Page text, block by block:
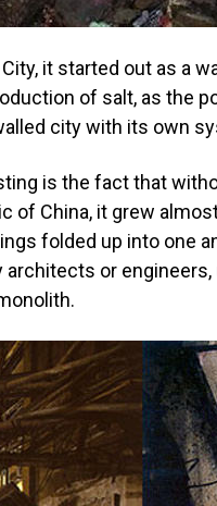
it started out as a
of salt, as the
city with its own
is the fact that
of China, it grew
folded up into one
architects or